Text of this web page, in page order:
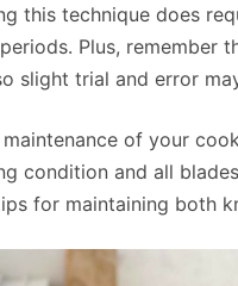
this technique does
Plus, remember
slight trial and error
of your
condition and all
for maintaining both